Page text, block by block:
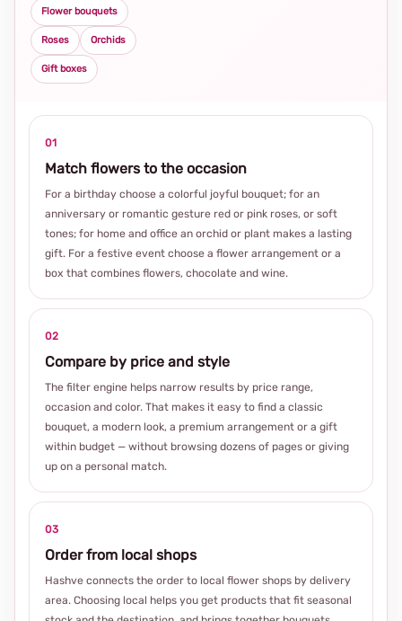
Flower bouquets
Roses Orchids
Gift boxes
01
Match flowers to the occasion
For a birthday choose a colorful joyful bouquet; for an
anniversary or romantic gesture red or pink roses, or soft
tones; for home and office an orchid or plant makes a lasting
gift. For a festive event choose a flower arrangement or a
box that combines flowers, chocolate and wine.
02
Compare by price and style
The filter engine helps narrow results by price range,
occasion and color. That makes it easy to find a classic
bouquet, a modern look, a premium arrangement or a gift
within budget — without browsing dozens of pages or giving
up on a personal match.
03
Order from local shops
Hashve connects the order to local flower shops by delivery
area. Choosing local helps you get products that fit seasonal